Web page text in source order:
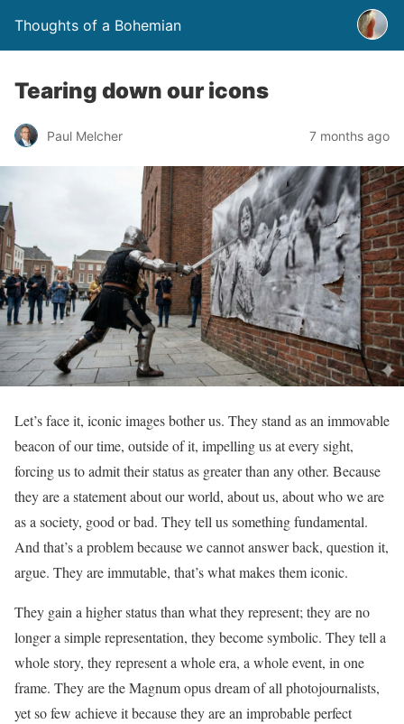
Thoughts of a Bohemian
Tearing down our icons
Paul Melcher 7 months ago
Let’s face it, iconic images bother us. They stand as an immovable
beacon of our time, outside of it, impelling us at every sight,
forcing us to admit their status as greater than any other. Because
they are a statement about our world, about us, about who we are
as a society, good or bad. They tell us something fundamental.
And that’s a problem because we cannot answer back, question it,
argue. They are immutable, that’s what makes them iconic.
They gain a higher status than what they represent; they are no
longer a simple representation, they become symbolic. They tell a
whole story, they represent a whole era, a whole event, in one
frame. They are the Magnum opus dream of all photojournalists,
yet so few achieve it because they are an improbable perfect